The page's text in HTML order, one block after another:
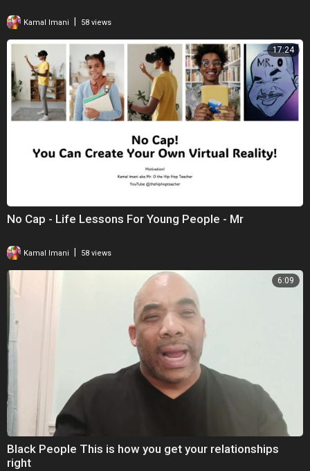
Kamal Imani 58 views
17:24
No Cap - Life Lessons For Young People - Mr
Kamal Imani | 58 views
6:09
Black People This is how you get your relationships
right